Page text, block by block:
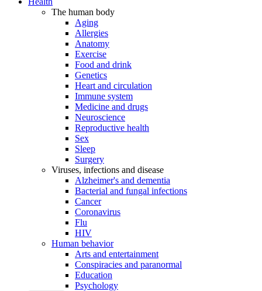
The human body
Aging
Allergies
Anatomy
Exercise
Food and drink
Genetics
Heart and circulation
Immune system
Medicine and drugs
Neuroscience
Reproductive health
Sex
Sleep
Surgery
Viruses, infections and disease
Alzheimer's and dementia
Bacterial and fungal infections
Cancer
Coronavirus
Flu
HIV
Human behavior
Arts and entertainment
Conspiracies and paranormal
Education
Psychology